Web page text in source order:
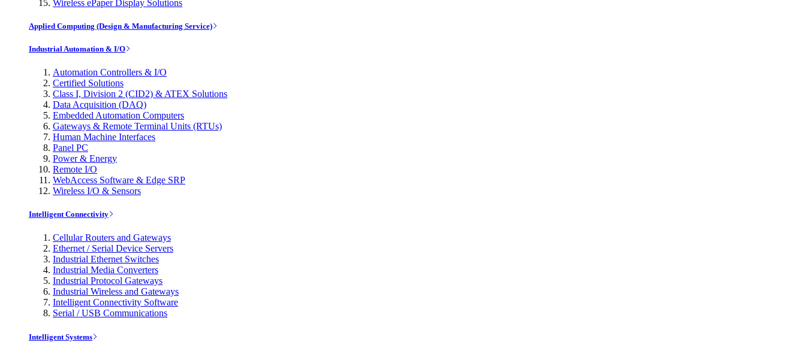
Wireless ePaper Display Solutions
Applied Computing (Design & Manufacturing Service)
Industrial Automation & I/O
Automation Controllers & I/O
Certified Solutions
Class I, Division 2 (CID2) & ATEX Solutions
Data Acquisition (DAQ)
Embedded Automation Computers
Gateways & Remote Terminal Units (RTUs)
Human Machine Interfaces
Panel PC
Power & Energy
Remote I/O
WebAccess Software & Edge SRP
Wireless I/O & Sensors
Intelligent Connectivity
Cellular Routers and Gateways
Ethernet / Serial Device Servers
Industrial Ethernet Switches
Industrial Media Converters
Industrial Protocol Gateways
Industrial Wireless and Gateways
Intelligent Connectivity Software
Serial / USB Communications
Intelligent Systems